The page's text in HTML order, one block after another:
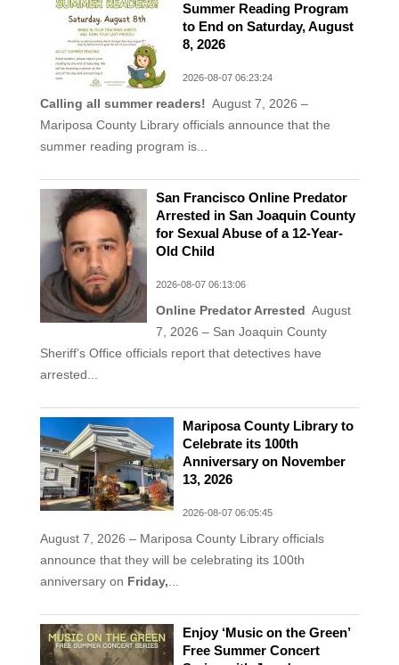
Summer Reading Program
to End on Saturday, August
8, 2026
2026-08-07 06:23:24
Calling all summer readers! August 7, 2026 –
Mariposa County Library officials announce that the
summer reading program is...
San Francisco Online Predator
Arrested in San Joaquin County
for Sexual Abuse of a 12-Year-
Old Child
2026-08-07 06:13:06
Online Predator Arrested August
7, 2026 – San Joaquin County
Sheriff’s Office officials report that detectives have
arrested...
Mariposa County Library to
Celebrate its 100th
Anniversary on November
13, 2026
2026-08-07 06:05:45
August 7, 2026 – Mariposa County Library officials
announce that they will be celebrating its 100th
anniversary on Friday,
Enjoy ‘Music on the Green’
Free Summer Concert